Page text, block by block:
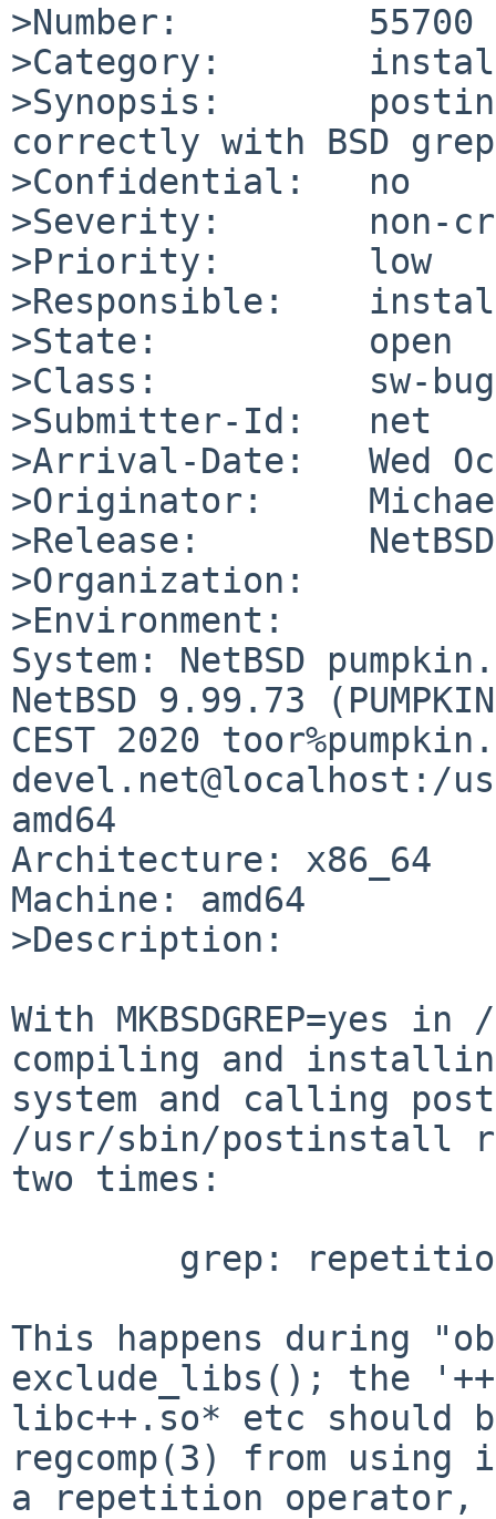
>Number:         55700
>Category:
>Synopsis:
correctly with BSD
>Confidential:   no
>Severity:       non-
>Priority:       low
>Responsible:
>State:          open
>Class:          sw-bug
>Submitter-Id:   net
>Arrival-Date:   Wed
>Originator:
>Release:
>Organization:
>Environment:
System: NetBSD
NetBSD 9.99.73
CEST 2020
devel.net@localhost:/
amd64
Architecture: x86_64
Machine: amd64
>Description:
With MKBSDGREP=yes
compiling and
system and calling
/usr/sbin/postinstall
two times:
This happens during
exclude_libs(); the
libc++.so* etc should
regcomp(3) from using
a repetition